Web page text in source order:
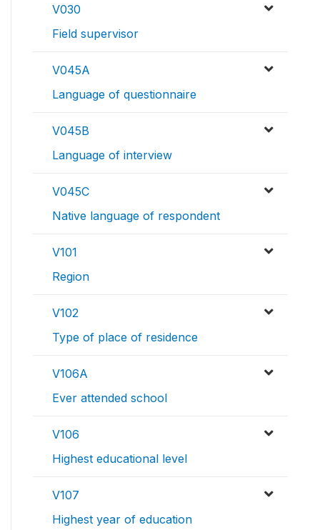
V030
Field supervisor
V045A
Language of questionnaire
V045B
Language of interview
V045C
Native language of respondent
V101
Region
V102
Type of place of residence
V106A
Ever attended school
V106
Highest educational level
V107
Highest year of education